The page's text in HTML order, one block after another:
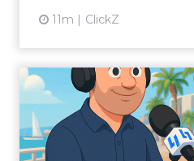
11m ClickZ
What Cannes
(and
By Sam Carter,